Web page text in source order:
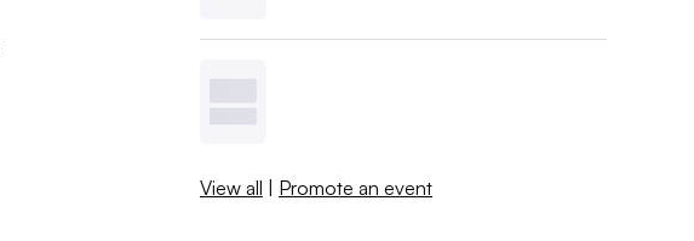
View all | Promote an event